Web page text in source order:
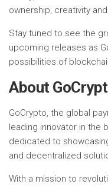
ownership, creativity
Stay tuned to see the
upcoming releases as
possibilities of
About
GoCrypto, the global
leading innovator in the
dedicated to
and decentralized
With a mission to